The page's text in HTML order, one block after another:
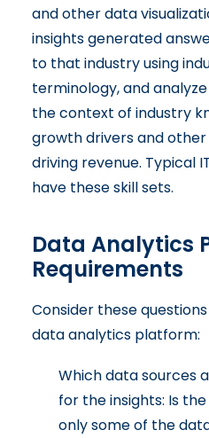
and other data
insights generated
to that industry using
terminology, and
the context of industry
growth drivers and
driving revenue. Typical
have these skill sets.
Data Analytics
Requirements
Consider these
data analytics platform:
Which data sources
for the insights: Is
only some of the